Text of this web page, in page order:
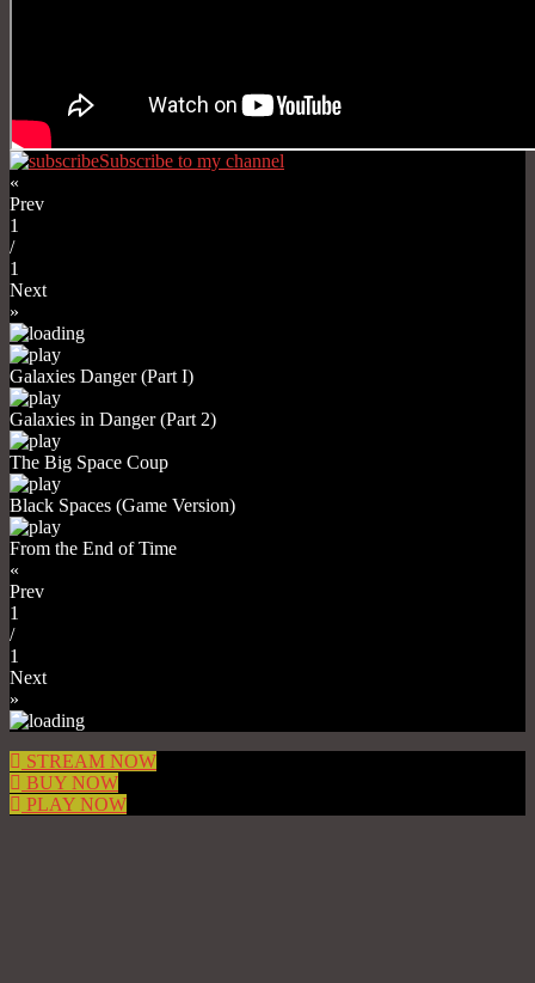
Subscribe to my channel
«
Prev
1
/
1
Next
»
Galaxies Danger (Part I)
Galaxies in Danger (Part 2)
The Big Space Coup
Black Spaces (Game Version)
From the End of Time
«
Prev
1
/
1
Next
»
STREAM NOW
BUY NOW
PLAY NOW